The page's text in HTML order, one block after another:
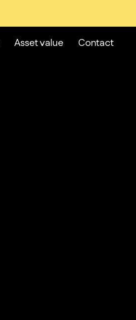
Asset value Contact